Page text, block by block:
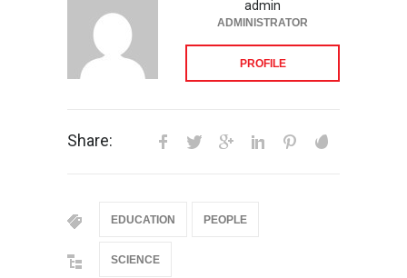
admin
ADMINISTRATOR
PROFILE
Share:
EDUCATION PEOPLE
SCIENCE